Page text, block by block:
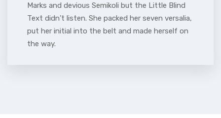
Marks and devious Semikoli but the Little Blind
Text didn’t listen. She packed her seven versalia,
put her initial into the belt and made herself on
the way.